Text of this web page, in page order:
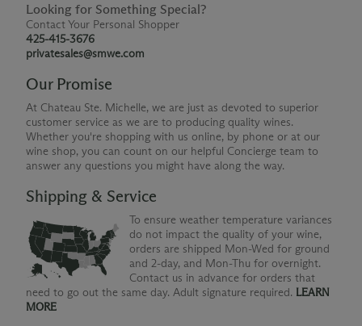
Looking for Something Special?
Contact Your Personal Shopper
425-415-3676
privatesales@smwe.com
Our Promise
At Chateau Ste. Michelle, we are just as devoted to superior
customer service as we are to producing quality wines.
Whether you're shopping with us online, by phone or at our
wine shop, you can count on our helpful Concierge team to
answer any questions you might have along the way.
Shipping & Service
To ensure weather temperature variances
do not impact the quality of your wine,
orders are shipped Mon-Wed for ground
and 2-day, and Mon-Thu for overnight.
Contact us in advance for orders that
need to go out the same day. Adult signature required. LEARN
MORE